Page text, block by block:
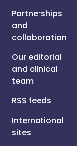
Partnerships
and
collaboration
Our editorial
and clinical
team
RSS feeds
International
sites